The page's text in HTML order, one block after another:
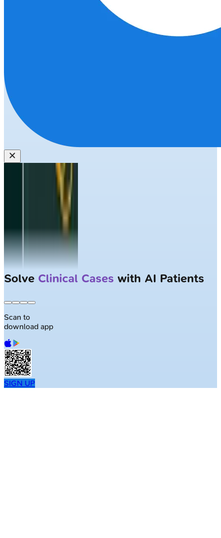
Solve Clinical Cases with AI Patients
Scan to
download app
SIGN UP